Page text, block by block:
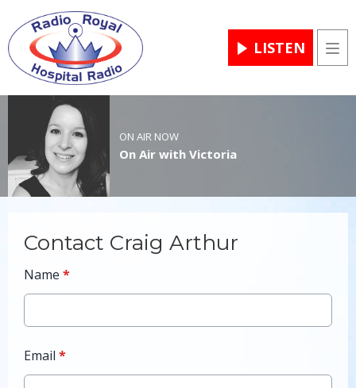
LISTEN
ON AIR NOW
On Air with Victoria
Contact Craig Arthur
Name *
Email *